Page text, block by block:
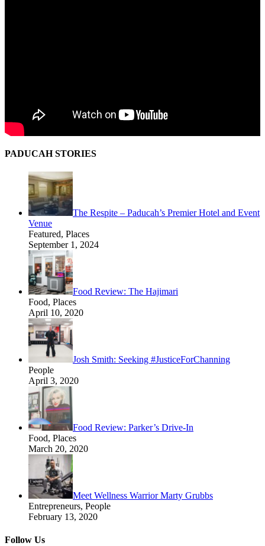
PADUCAH STORIES
The Respite – Paducah’s Premier Hotel and Event
Venue
Featured, Places
September 1, 2024
Food Review: The Hajimari
Food, Places
April 10, 2020
Josh Smith: Seeking #JusticeForChanning
People
April 3, 2020
Food Review: Parker’s Drive-In
Food, Places
March 20, 2020
Meet Wellness Warrior Marty Grubbs
Entrepreneurs, People
February 13, 2020
Follow Us